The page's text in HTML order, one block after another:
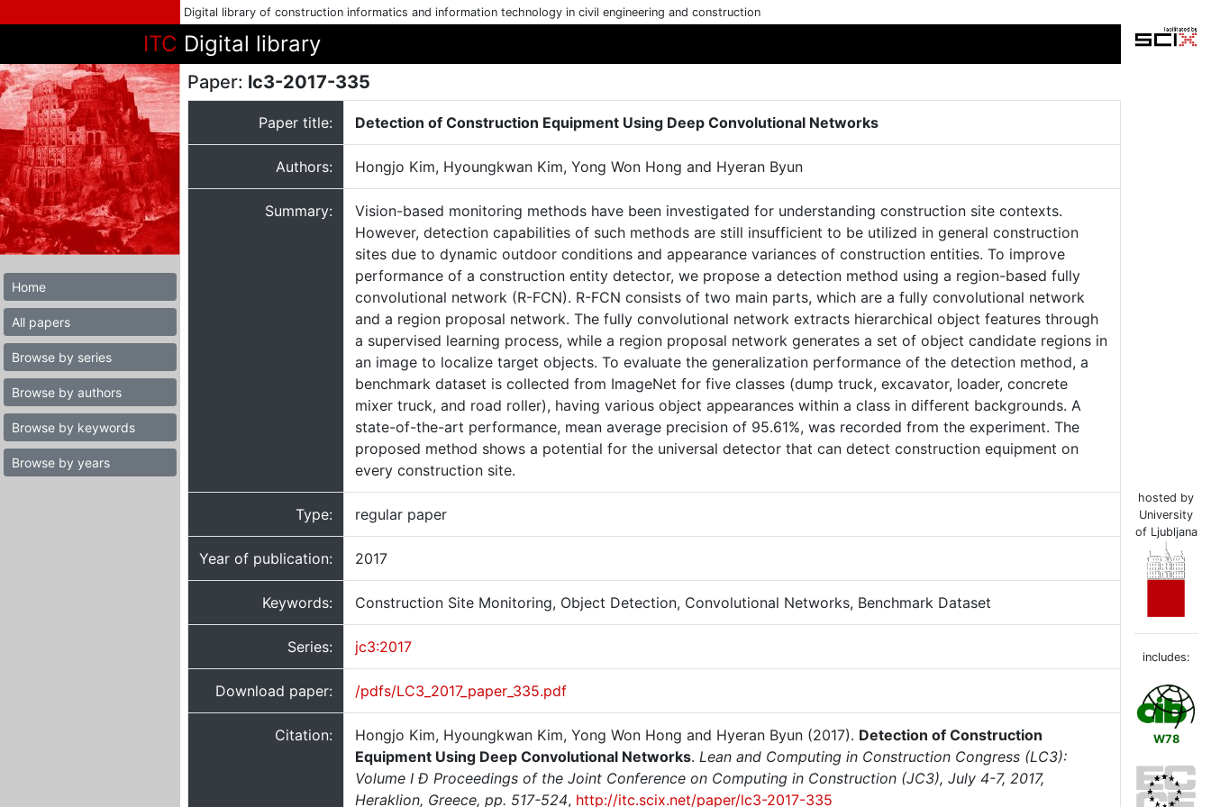
Digital library of construction informatics and information technology in civil engineering and construction
ITC Digital library
Home
All papers
Browse by series
Browse by authors
Browse by keywords
Browse by years
Paper: lc3-2017-335
Paper title: Detection of Construction Equipment Using Deep Convolutional Networks
Authors: Hongjo Kim, Hyoungkwan Kim, Yong Won Hong and Hyeran Byun
Summary:
Vision-based monitoring methods have been investigated for understanding construction site contexts.
However, detection capabilities of such methods are still insufficient to be utilized in general construction
sites due to dynamic outdoor conditions and appearance variances of construction entities. To improve
performance of a construction entity detector, we propose a detection method using a region-based fully
convolutional network (R-FCN). R-FCN consists of two main parts, which are a fully convolutional network
and a region proposal network. The fully convolutional network extracts hierarchical object features through
a supervised learning process, while a region proposal network generates a set of object candidate regions in
an image to localize target objects. To evaluate the generalization performance of the detection method, a
benchmark dataset is collected from ImageNet for five classes (dump truck, excavator, loader, concrete
mixer truck, and road roller), having various object appearances within a class in different backgrounds. A
state-of-the-art performance, mean average precision of 95.61%, was recorded from the experiment. The
proposed method shows a potential for the universal detector that can detect construction equipment on
every construction site.
Type: regular paper
Year of publication: 2017
Keywords: Construction Site Monitoring, Object Detection, Convolutional Networks, Benchmark Dataset
Series: jc3:2017
Download paper: /pdfs/LC3_2017_paper_335.pdf
Citation: Hongjo Kim, Hyoungkwan Kim, Yong Won Hong and Hyeran Byun (2017). Detection of Construction
Equipment Using Deep Convolutional Networks. Lean and Computing in Construction Congress (LC3):
Volume I Ð Proceedings of the Joint Conference on Computing in Construction (JC3), July 4-7, 2017,
Heraklion, Greece, pp. 517-524, http://itc.scix.net/paper/lc3-2017-335
hosted by
University
of Ljubljana
includes:
W78